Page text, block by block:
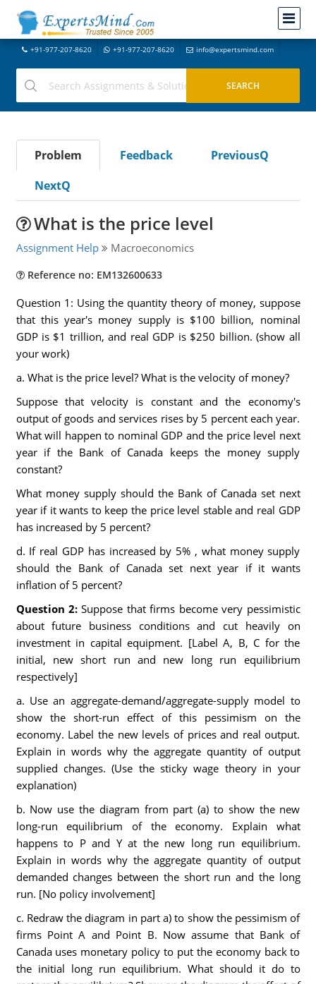
+91-977-207-8620 +91-977-207-8620 info@expertsmind.com
Problem Feedback
PreviousQ
NextQ
What is the price level
Assignment Help Macroeconomics
Reference no: EM132600633
Question 1: Using the quantity theory of money, suppose
that this year's money supply is $100 billion, nominal
GDP is $1 trillion, and real GDP is $250 billion. (show all
your work)
a. What is the price level? What is the velocity of money?
Suppose that velocity is constant and the economy's
output of goods and services rises by 5 percent each year.
What will happen to nominal GDP and the price level next
year if the Bank of Canada keeps the money supply
constant?
What money supply should the Bank of Canada set next
year if it wants to keep the price level stable and real GDP
has increased by 5 percent?
d. If real GDP has increased by 5% , what money supply
should the Bank of Canada set next year if it wants
inflation of 5 percent?
Question 2:Suppose that firms become very pessimistic
about future business conditions and cut heavily on
investment in capital equipment. [Label A, B, C for the
initial, new short run and new long run equilibrium
respectively]
a. Use an aggregate-demand/aggregate-supply model to
show the short-run effect of this pessimism on the
economy. Label the new levels of prices and real output.
Explain in words why the aggregate quantity of output
supplied changes. (Use the sticky wage theory in your
explanation)
b. Now use the diagram from part (a) to show the new
long-run equilibrium of the economy. Explain what
happens to P and Y at the new long run equilibrium.
Explain in words why the aggregate quantity of output
demanded changes between the short run and the long
run. [No policy involvement]
c. Redraw the diagram in part a) to show the pessimism of
firms Point A and Point B. Now assume that Bank of
Canada uses monetary policy to put the economy back to
the initial long run equilibrium. What should it do to